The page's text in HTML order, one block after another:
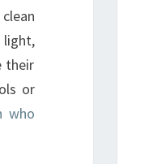
light,
their
or
who